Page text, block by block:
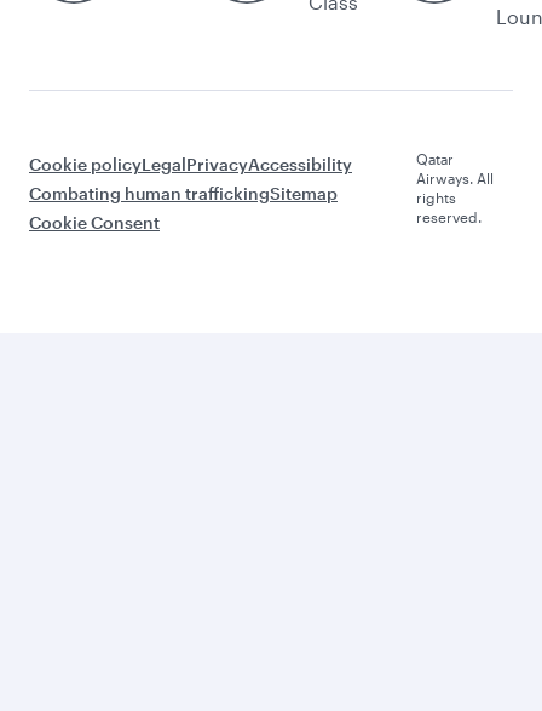
Cookie policyLegalPrivacyAccessibility
Combating human traffickingSitemap
Cookie Consent
Qatar
Airways. All
rights
reserved.